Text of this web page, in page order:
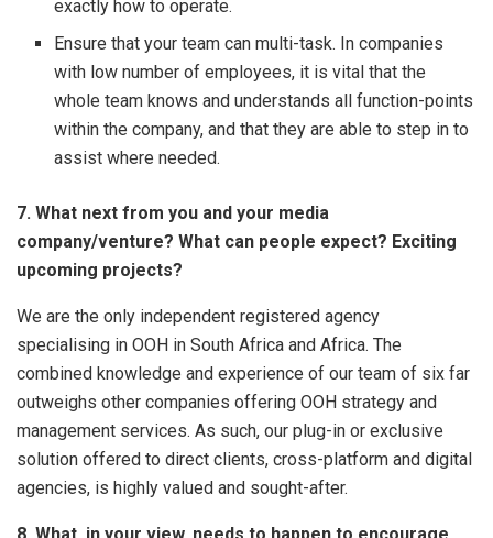
exactly how to operate.
Ensure that your team can multi-task. In companies
with low number of employees, it is vital that the
whole team knows and understands all function-points
within the company, and that they are able to step in to
assist where needed.
7. What next from you and your media
company/venture? What can people expect? Exciting
upcoming projects?
We are the only independent registered agency
specialising in OOH in South Africa and Africa. The
combined knowledge and experience of our team of six far
outweighs other companies offering OOH strategy and
management services. As such, our plug-in or exclusive
solution offered to direct clients, cross-platform and digital
agencies, is highly valued and sought-after.